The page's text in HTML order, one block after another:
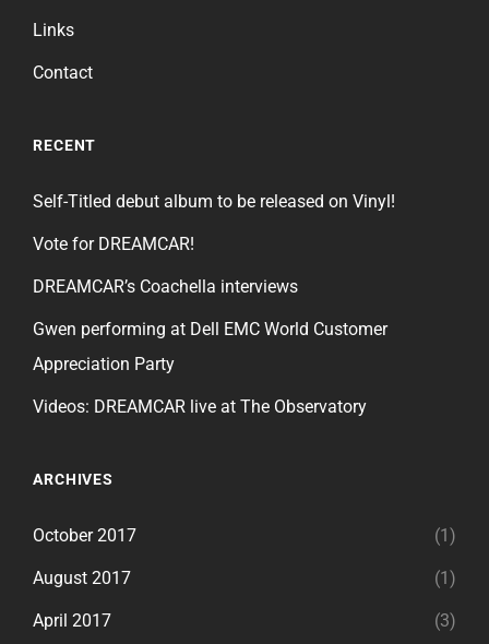
Links
Contact
RECENT
Self-Titled debut album to be released on Vinyl!
Vote for DREAMCAR!
DREAMCAR’s Coachella interviews
Gwen performing at Dell EMC World Customer
Appreciation Party
Videos: DREAMCAR live at The Observatory
ARCHIVES
October 2017 (1)
August 2017 (1)
April 2017 (3)